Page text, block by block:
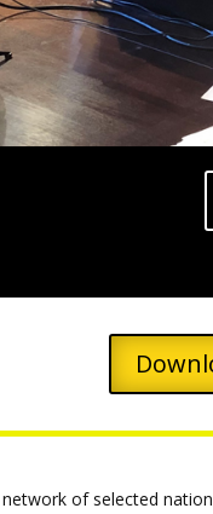
of selected